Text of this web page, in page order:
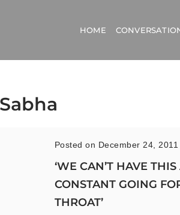
HOME
Posted on December 24, 2011
‘WE CAN’T HAVE
CONSTANT GOING
THROAT’